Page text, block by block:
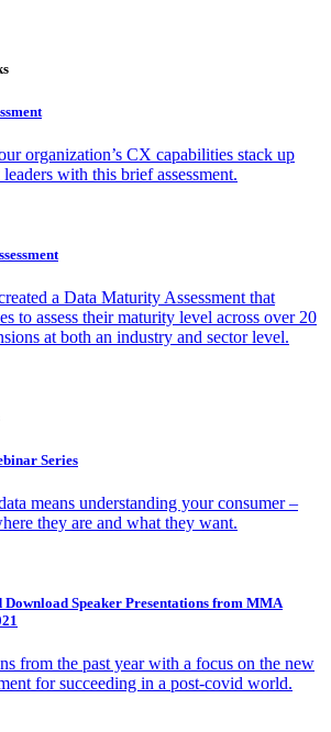
organization’s CX capabilities stack up
with this brief assessment.
a Data Maturity Assessment that
to assess their maturity level across over 20
at both an industry and sector level.
Series
means understanding your consumer –
they are and what they want.
Download Speaker Presentations from MMA
from the past year with a focus on the new
for succeeding in a post-covid world.